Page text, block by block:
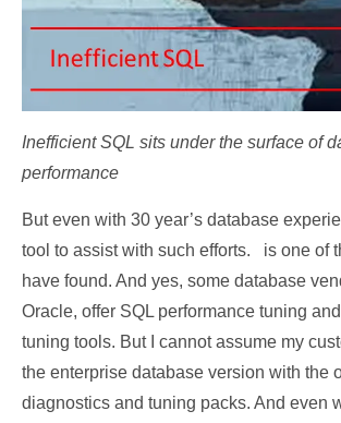
Inefficient SQL sits under the surface of
performance
But even with 30 year’s database
tool to assist with such efforts. is one of
have found. And yes, some database
Oracle, offer SQL performance tuning
tuning tools. But I cannot assume my
the enterprise database version with the
diagnostics and tuning packs. And even